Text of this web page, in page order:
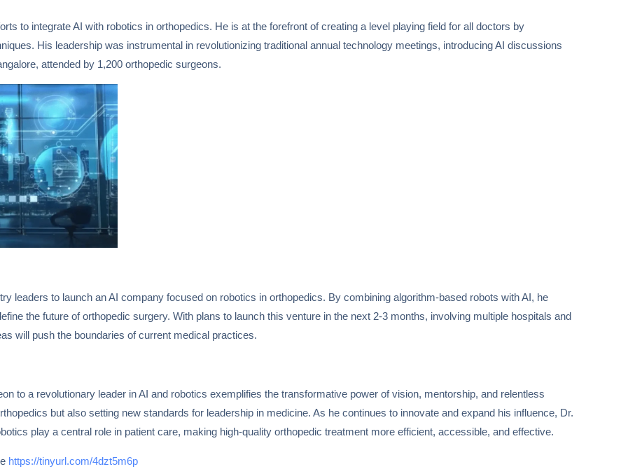
to integrate AI with robotics in orthopedics. He is at the forefront of creating a level playing field for all doctors by
His leadership was instrumental in revolutionizing traditional annual technology meetings, introducing AI discussions
attended by 1,200 orthopedic surgeons.
leaders to launch an AI company focused on robotics in orthopedics. By combining algorithm-based robots with AI, he
the future of orthopedic surgery. With plans to launch this venture in the next 2-3 months, involving multiple hospitals and
will push the boundaries of current medical practices.
to a revolutionary leader in AI and robotics exemplifies the transformative power of vision, mentorship, and relentless
but also setting new standards for leadership in medicine. As he continues to innovate and expand his influence, Dr.
play a central role in patient care, making high-quality orthopedic treatment more efficient, accessible, and effective.
https://tinyurl.com/4dzt5m6p